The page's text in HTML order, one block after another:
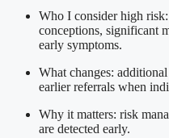
Who I consider high
conceptions, significant
early symptoms.
What changes:
earlier referrals when
Why it matters: risk
are detected early.